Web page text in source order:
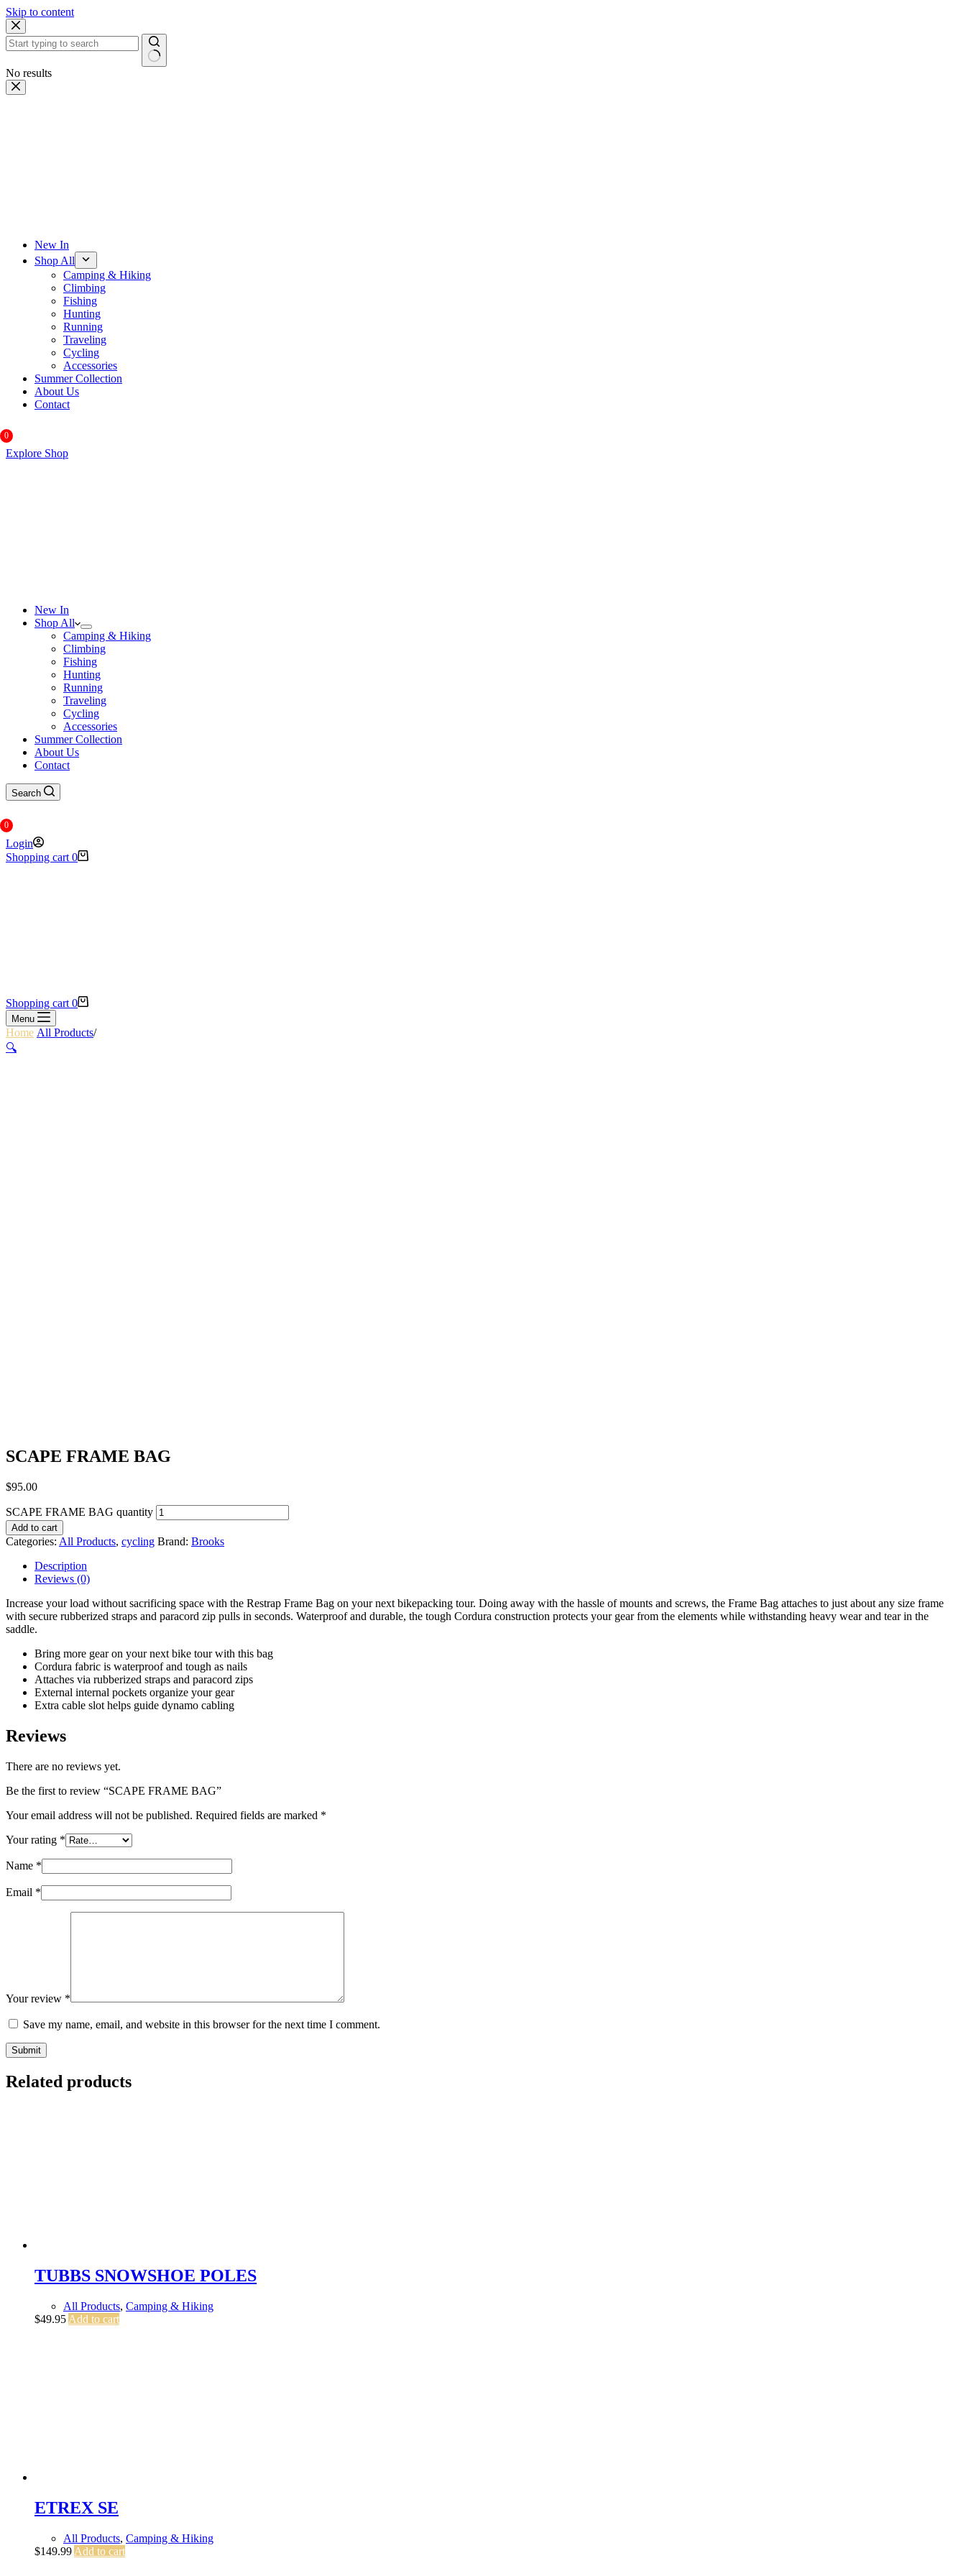
Skip to content
No results
New In
Shop All
Camping & Hiking
Climbing
Fishing
Hunting
Running
Traveling
Cycling
Accessories
Summer Collection
About Us
Contact
0
Explore Shop
New In
Shop All
Camping & Hiking
Climbing
Fishing
Hunting
Running
Traveling
Cycling
Accessories
Summer Collection
About Us
Contact
Search
0
Login
Shopping cart 0
Shopping cart 0
Menu
Home All Products/SCAPE FRAME BAG
🔍
SCAPE FRAME BAG
$95.00
SCAPE FRAME BAG quantity
Add to cart
Categories: All Products, cycling Brand: Brooks
Description
Reviews (0)
Increase your load without sacrificing space with the Restrap Frame Bag on your next bikepacking tour. Doing away with the hassle of mounts and screws, the Frame Bag attaches to just about any size frame
with secure rubberized straps and paracord zip pulls in seconds. Waterproof and durable, the tough Cordura construction protects your gear from the elements while withstanding heavy wear and tear in the
saddle.
Bring more gear on your next bike tour with this bag
Cordura fabric is waterproof and tough as nails
Attaches via rubberized straps and paracord zips
External internal pockets organize your gear
Extra cable slot helps guide dynamo cabling
Reviews
There are no reviews yet.
Be the first to review “SCAPE FRAME BAG”
Your email address will not be published. Required fields are marked *
Your rating *
Name *
Email *
Your review *
Save my name, email, and website in this browser for the next time I comment.
Submit
Related products
TUBBS SNOWSHOE POLES
All Products, Camping & Hiking
$49.95 Add to cart
ETREX SE
All Products, Camping & Hiking
$149.99 Add to cart